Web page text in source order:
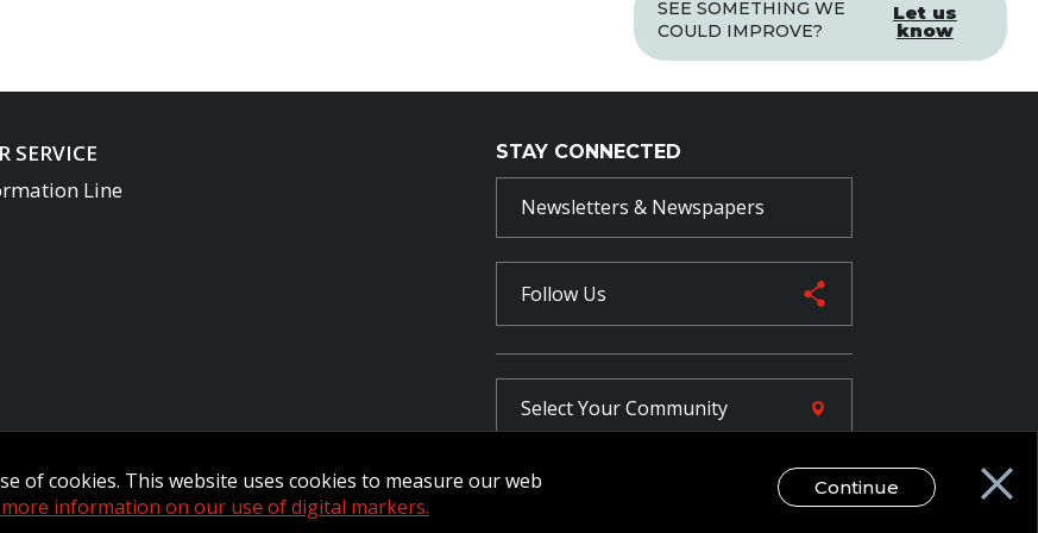
SEE SOMETHING WE
COULD IMPROVE?
Let us
know
SERVICE
Line
STAY CONNECTED
Newsletters & Newspapers
Follow Us
Select YourCommunity
FR
of cookies. This website uses cookies to measure our web
information on our use of digital markers.
Continue